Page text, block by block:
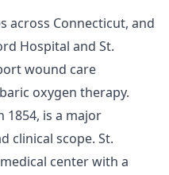
across Connecticut, and
Hospital and St.
wound care
oxygen therapy.
is a major
clinical scope. St.
center with a